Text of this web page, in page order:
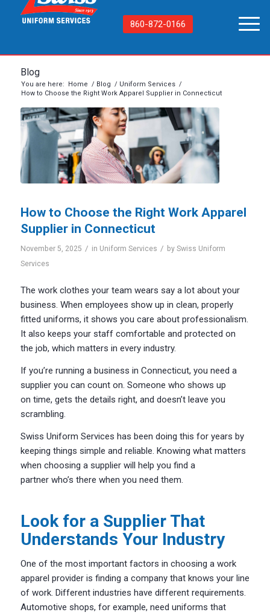
860-872-0166
Blog
You are here: Home / Blog / Uniform Services /
How to Choose the Right Work Apparel Supplier in Connecticut
How to Choose the Right Work Apparel
Supplier in Connecticut
November 5, 2025 / in Uniform Services / by Swiss Uniform
Services
The work clothes your team wears say a lot about your
business. When employees show up in clean, properly
fitted uniforms, it shows you care about professionalism.
It also keeps your staff comfortable and protected on
the job, which matters in every industry.
If you’re running a business in Connecticut, you need a
supplier you can count on. Someone who shows up
on time, gets the details right, and doesn’t leave you
scrambling.
Swiss Uniform Services has been doing this for years by
keeping things simple and reliable. Knowing what matters
when choosing a supplier will help you find a
partner who’s there when you need them.
Look for a Supplier That
Understands Your Industry
One of the most important factors in choosing a work
apparel provider is finding a company that knows your line
of work. Different industries have different requirements.
Automotive shops, for example, need uniforms that